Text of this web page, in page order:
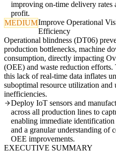
improving on-time delivery rates
profit.
MEDIUMImprove Operational
Efficiency
Operational blindness (DT06)
production bottlenecks, machine
consumption, directly impacting
(OEE) and waste reduction
this lack of real-time data inflates
suboptimal resource utilization and
inefficiencies.
Deploy IoT sensors and
across all production lines to
enabling immediate
and a granular understanding of
OEE improvements.
EXECUTIVE SUMMARY